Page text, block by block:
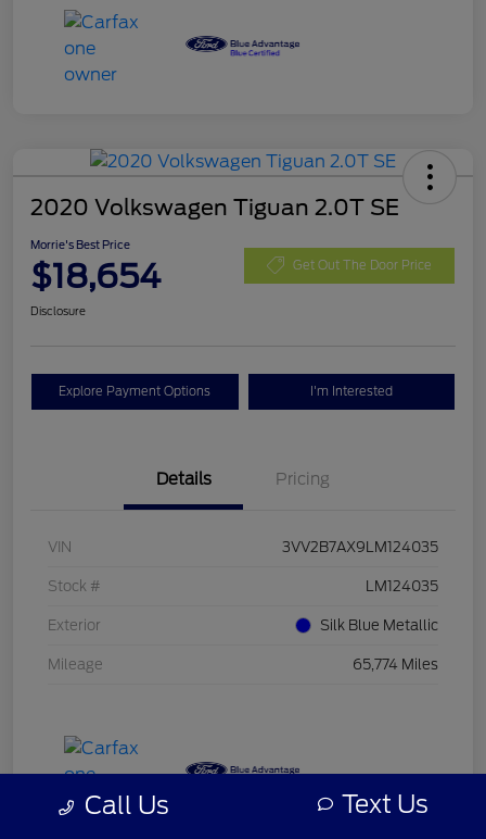
2020 Volkswagen Tiguan 2.0T SE
Morrie's Best Price
$18,654 Get Out The Door Price
Disclosure
Explore Payment Options I'm Interested
Details Pricing
VIN 3VV2B7AX9LM124035
Stock # LM124035
Exterior Silk Blue Metallic
Mileage 65,774 Miles
Call Us Text Us